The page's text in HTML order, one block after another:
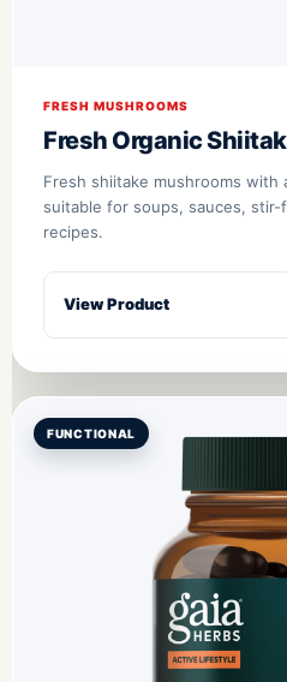
FRESH MUSHROOMS
Fresh Organic
Fresh shiitake mushrooms with
suitable for soups, sauces,
recipes.
View Product
FUNCTIONAL